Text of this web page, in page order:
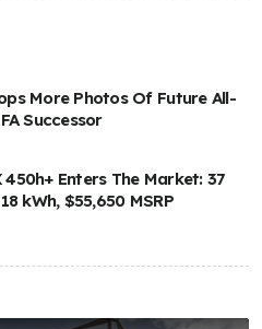
More Photos Of Future All-
Successor
450h+ Enters The Market: 37
kWh, $55,650 MSRP